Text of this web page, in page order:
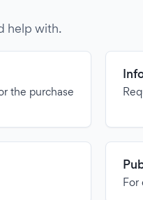
help with.
the purchase
For